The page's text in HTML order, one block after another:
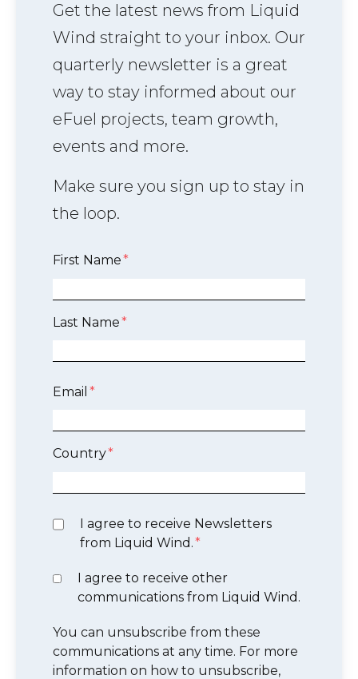
Get the latest news from Liquid
Wind straight to your inbox. Our
quarterly newsletter is a great
way to stay informed about our
eFuel projects, team growth,
events and more.
Make sure you sign up to stay in
the loop.
First Name*
Last Name*
Email *
Country*
I agree to receive Newsletters
from Liquid Wind.*
I agree to receive other
communications from Liquid Wind.
You can unsubscribe from these
communications at any time. For more
information on how to unsubscribe,